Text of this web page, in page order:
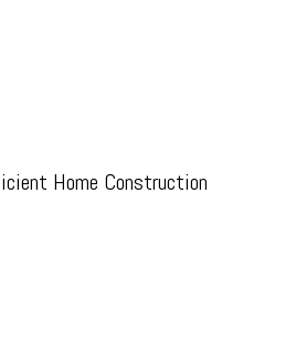
Home Construction